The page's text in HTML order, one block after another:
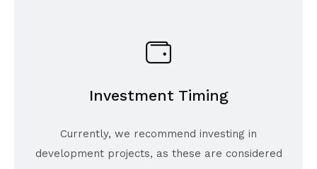
Investment Timing
Currently, we recommend investing in
development projects, as these are considered